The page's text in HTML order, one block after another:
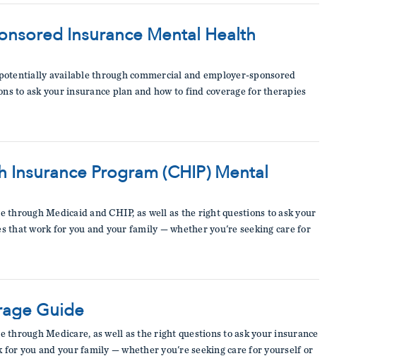
Insurance Mental Health
available through commercial and employer-sponsored
to ask your insurance plan and how to find coverage for therapies
Insurance Program (CHIP) Mental
Medicaid and CHIP, as well as the right questions to ask your
that work for you and your family — whether you're seeking care for
Guide
Medicare, as well as the right questions to ask your insurance
you and your family — whether you're seeking care for yourself or